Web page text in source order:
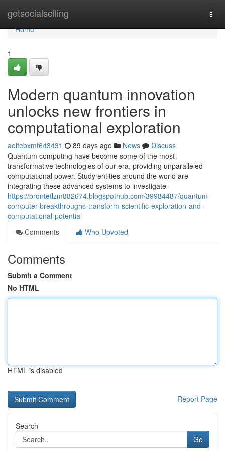
getsocialselling
Home
Home
1
Modern quantum innovation
unlocks new frontiers in
computational exploration
aoifebxmf643431 89 days ago News
Discuss
Quantum computing have become some of the most
transformative technologies of our era, providing unparalleled
computational power. Study entities around the world are
integrating these advanced systems to investigate
https://brontetlzm882674.blogspothub.com/39984487/quantum-
computer-breakthroughs-transform-scientific-exploration-and-
computational-potential
Comments
Who Upvoted
Comments
Submit a Comment
No HTML
HTML is disabled
Report Page
Search
Go